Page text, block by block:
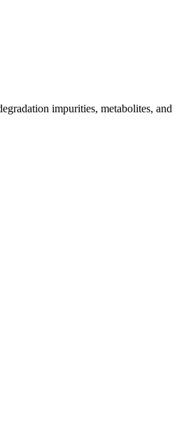
impurities, metabolites, and